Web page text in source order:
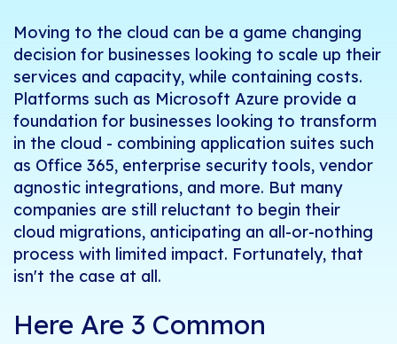
Moving to the cloud can be a game changing
decision for businesses looking to scale up their
services and capacity, while containing costs.
Platforms such as Microsoft Azure provide a
foundation for businesses looking to transform
in the cloud - combining application suites such
as Office 365, enterprise security tools, vendor
agnostic integrations, and more. But many
companies are still reluctant to begin their
cloud migrations, anticipating an all-or-nothing
process with limited impact. Fortunately, that
isn't the case at all.
Here Are 3 Common